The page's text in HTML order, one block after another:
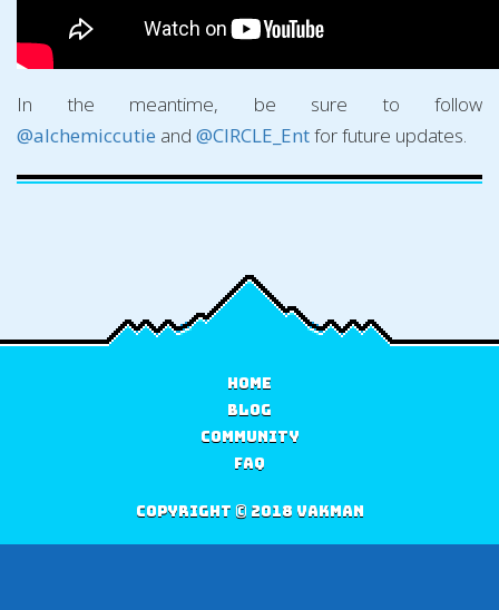
In the meantime, be sure to follow
@alchemiccutie and @CIRCLE_Entfor future updates.
Home
Blog
Community
FAQ
Copyright © 2018 Vakman